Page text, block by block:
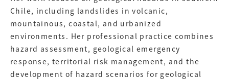
Chile, including landslides in volcanic,
mountainous, coastal, and urbanized
environments. Her professional practice combines
hazard assessment, geological emergency
response, territorial risk management, and the
development of hazard scenarios for geological